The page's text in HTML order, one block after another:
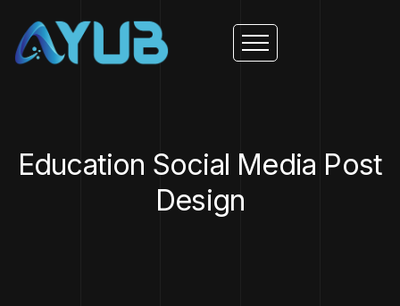
Education Social Media Post
Design